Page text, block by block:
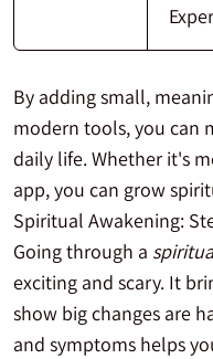
By adding small,
modern tools, you can
daily life. Whether it's
app, you can grow
Spiritual Awakening:
Going through a
exciting and scary. It
show big changes are
and symptoms helps